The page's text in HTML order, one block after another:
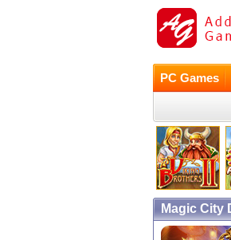
PC Games
Magic City